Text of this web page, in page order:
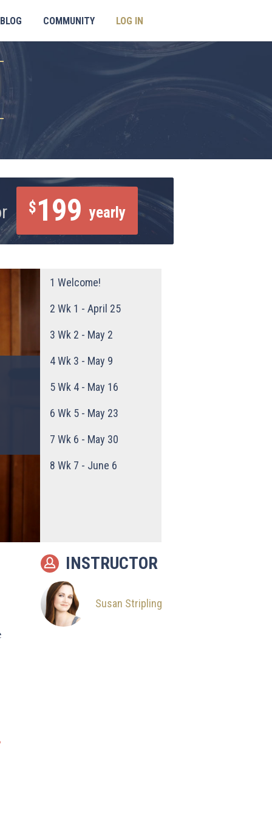
BLOG COMMUNITY LOG IN
$199 yearly
1 Welcome!
2 Wk 1 - April 25
3 Wk 2 - May 2
4Wk 3 - May 9
5Wk 4 - May 16
6 Wk 5 - May 23
7 Wk 6 - May 30
8 Wk 7 - June 6
INSTRUCTOR
Susan Stripling